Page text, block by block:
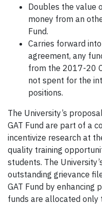
Doubles the value
money from an
Fund.
Carries forward
agreement, any
from the 2017-20
not spent for the
positions.
The University’s
GAT Fund are part of a
incentivize research at
quality training
students. The
outstanding grievance
GAT Fund by enhancing
funds are allocated only